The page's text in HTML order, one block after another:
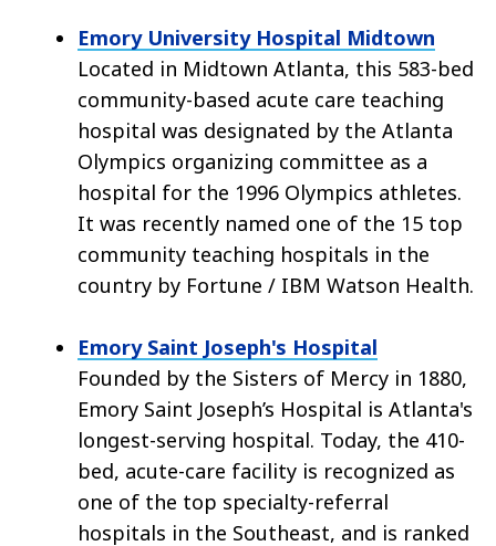
Emory University Hospital Midtown
Located in Midtown Atlanta, this 583-bed
community-based acute care teaching
hospital was designated by the Atlanta
Olympics organizing committee as a
hospital for the 1996 Olympics athletes.
It was recently named one of the 15 top
community teaching hospitals in the
country by Fortune / IBM Watson Health.
Emory Saint Joseph's Hospital
Founded by the Sisters of Mercy in 1880,
Emory Saint Joseph’s Hospital is Atlanta's
longest-serving hospital. Today, the 410-
bed, acute-care facility is recognized as
one of the top specialty-referral
hospitals in the Southeast, and is ranked